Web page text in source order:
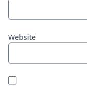
Website